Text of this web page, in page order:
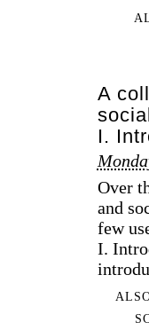
A
I.
Over
and
few
I.